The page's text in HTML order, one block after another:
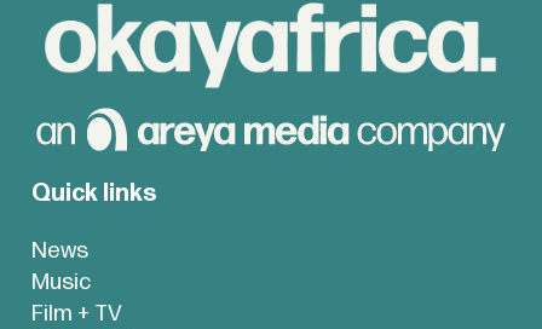
Quick links
News
Music
Film + TV